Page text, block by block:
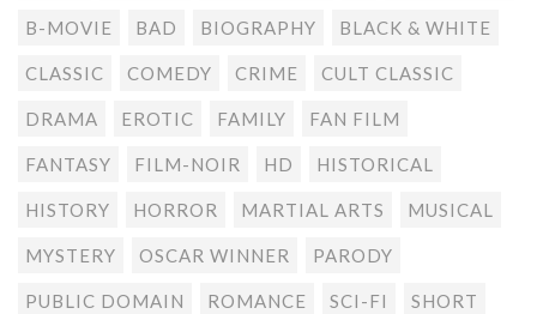
B-MOVIE BAD BIOGRAPHY BLACK & WHITE
CLASSIC COMEDY CRIME CULT CLASSIC
DRAMA EROTIC FAMILY FAN FILM
FANTASY FILM-NOIR HD HISTORICAL
HISTORY HORROR MARTIAL ARTS MUSICAL
MYSTERY OSCAR WINNER PARODY
PUBLIC DOMAIN ROMANCE SCI-FI SHORT